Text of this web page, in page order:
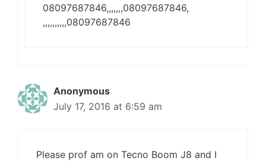
08097687846,,,,,,,08097687846,
,,,,,,,,,,08097687846
Anonymous
July 17, 2016 at 6:59 am
Please prof am on Tecno Boom J8 and I